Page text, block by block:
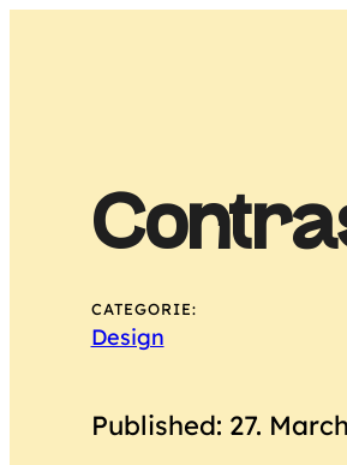
CATEGORIE:
Design
Published: 27.